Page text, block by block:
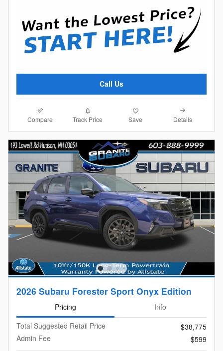
Call Us
Compare Track Price Save Details
2026 Subaru Forester Sport Onyx Edition
Pricing
Info
Total Suggested Retail Price
$38,775
Admin Fee
$599